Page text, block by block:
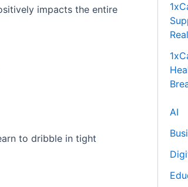
impacts the entire
to dribble in tight
AI